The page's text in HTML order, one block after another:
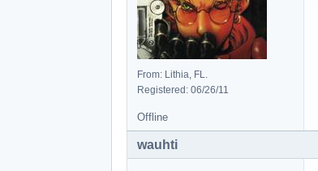
From: Lithia, FL.
Registered: 06/26/11
Offline
wauhti